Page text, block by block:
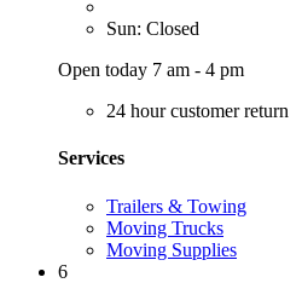
Sun: Closed
Open today 7 am - 4 pm
24 hour customer return
Services
Trailers & Towing
Moving Trucks
Moving Supplies
6